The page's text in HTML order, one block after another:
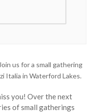
us for a small gathering
Italia in Waterford Lakes.
you! Over the next
of small gatherings